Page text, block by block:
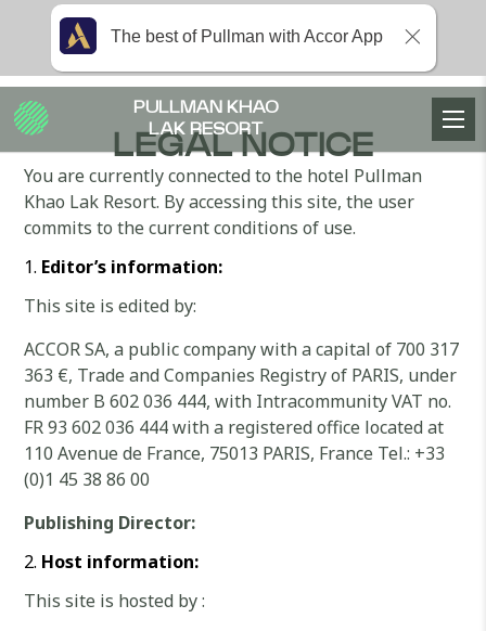
LEGAL NOTICE
You are currently connected to the hotel Pullman
Khao Lak Resort. By accessing this site, the user
commits to the current conditions of use.
Editor’s information:
This site is edited by:
ACCOR SA, a public company with a capital of 700 317
363 €, Trade and Companies Registry of PARIS, under
number B 602 036 444, with Intracommunity VAT no.
FR 93 602 036 444 with a registered office located at
110 Avenue de France, 75013 PARIS, France Tel.: +33
(0)1 45 38 86 00
Publishing Director:
Host information:
This site is hosted by :
PULLMAN KHAO
LAK RESORT
The best of Pullman with Accor App